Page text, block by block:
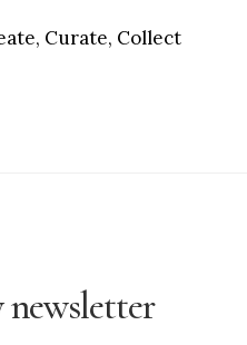
Curate, Collect